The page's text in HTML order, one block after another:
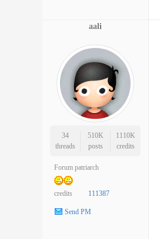
aali
34
threads
510K
posts
1110K
credits
Forum patriarch
credits 111387
Send PM